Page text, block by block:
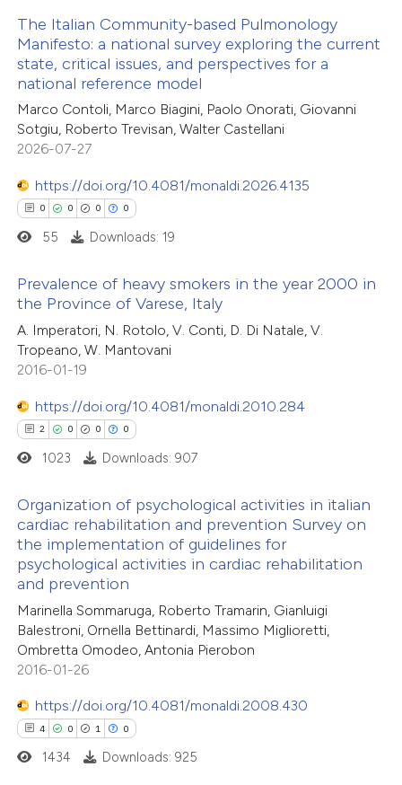
of the citation, a
describing whether
mentions, or contrasts
claim, and a label
in which section the
was made.
34
0
17
0
Citing Publications
Supporting
Mentioning
Contrasting
how this article has been
shows how a scientific paper
been cited by providing the
of the citation, a
mentions, or contrasts
cited claim, and a label
in which section the
The Italian Community-based Pulmonology
Manifesto: a national survey exploring the current
state, critical issues, and perspectives for a
national reference model
Marco Contoli, Marco Biagini, Paolo Onorati, Giovanni
Sotgiu, Roberto Trevisan, Walter Castellani
2026-07-27
https://doi.org/10.4081/monaldi.2026.4135
0 0 0 0
Citing Publications
Supporting
Mentioning
Contrasting
how this article has been
atscite.ai
shows how a scientific paper
of the citation, a
describing whether
mentions, or contrasts
claim, and a label
in which section the
was made.
55 Downloads: 19
Prevalence of heavy smokers in the year 2000 in
the Province of Varese, Italy
A. Imperatori, N. Rotolo, V. Conti, D. Di Natale, V.
Tropeano, W. Mantovani
2016-01-19
https://doi.org/10.4081/monaldi.2010.284
2 0 0 0
Citing Publications
Supporting
Contrasting
how this article has been
atscite.ai
1023 Downloads: 907
Organization of psychological activities in italian
cardiac rehabilitation and prevention Survey on
the implementation of guidelines for
psychological activities in cardiac rehabilitation
and prevention
Marinella Sommaruga, Roberto Tramarin, Gianluigi
Balestroni, Ornella Bettinardi, Massimo Miglioretti,
Ombretta Omodeo, Antonia Pierobon
2016-01-26
https://doi.org/10.4081/monaldi.2008.430
4 0 1 0
1434 Downloads: 925